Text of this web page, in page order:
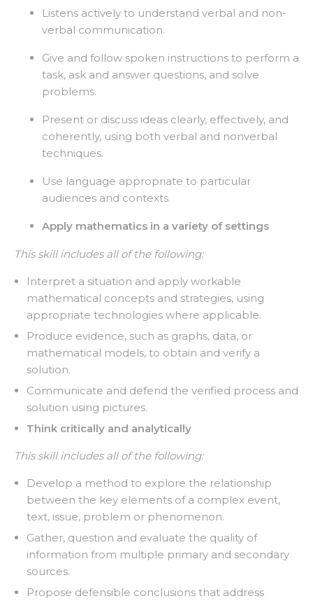
Listens actively to understand verbal and non-
verbal communication.
Give and follow spoken instructions to perform a
task, ask and answer questions, and solve
problems.
Present or discuss ideas clearly, effectively, and
coherently, using both verbal and nonverbal
techniques.
Use language appropriate to particular
audiences and contexts.
Apply mathematics in a variety of settings
This skill includes all of the following:
Interpret a situation and apply workable
mathematical concepts and strategies, using
appropriate technologies where applicable.
Produce evidence, such as graphs, data, or
mathematical models, to obtain and verify a
solution.
Communicate and defend the verified process and
solution using pictures.
Think critically and analytically
This skill includes all of the following:
Develop a method to explore the relationship
between the key elements of a complex event,
text, issue, problem or phenomenon.
Gather, question and evaluate the quality of
information from multiple primary and secondary
sources.
Propose defensible conclusions that address